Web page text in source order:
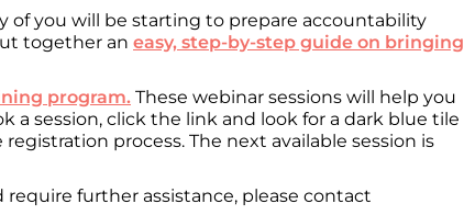
of you will be starting to prepare accountability
together an easy, step-by-step guide on bringing
program. These webinar sessions will help you
a session, click the link and look for a dark blue tile
process. The next available session is
further assistance, please contact